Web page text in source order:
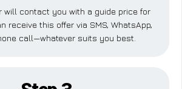
will contact you with a guide price for
receive this offer via SMS, WhatsApp,
call—whatever suits you best.